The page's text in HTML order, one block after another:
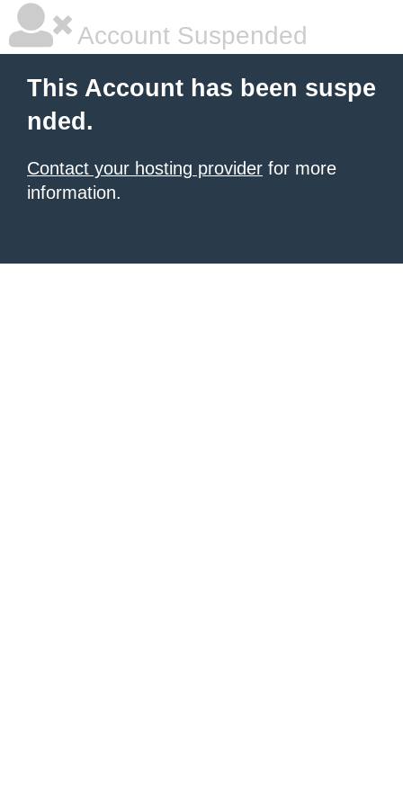
Account Suspended
This Account has been suspe
nded.
Contact your hosting provider for more
information.